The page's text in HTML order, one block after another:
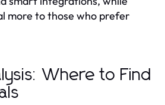
more to those who prefer
Where to Find